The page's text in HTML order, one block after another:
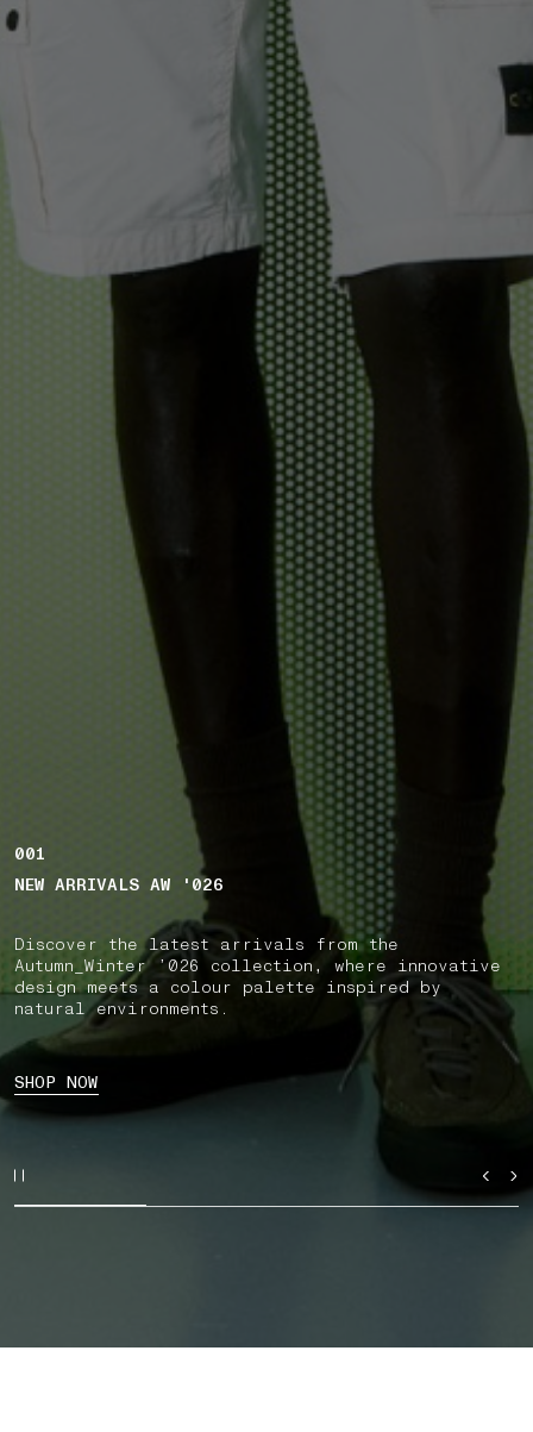
001
NEW ARRIVALS AW '026
Discover the latest arrivals from the
Autumn_Winter ’026 collection, where innovative
design meets a colour palette inspired by
natural environments.
SHOP NOW